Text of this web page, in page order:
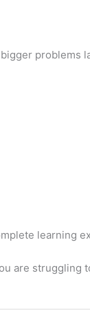
problems
learning
are struggling